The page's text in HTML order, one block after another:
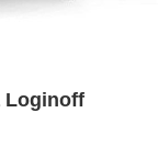
Loginoff